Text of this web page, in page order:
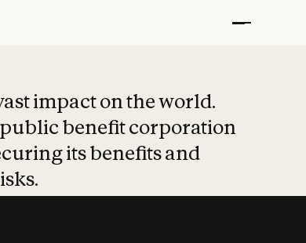
impact on the world.
benefit corporation
its benefits and